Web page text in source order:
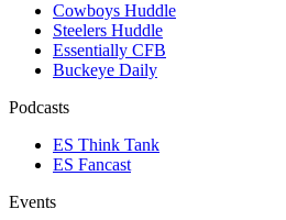
Cowboys Huddle
Steelers Huddle
Essentially CFB
Buckeye Daily
Podcasts
ES Think Tank
ES Fancast
Events